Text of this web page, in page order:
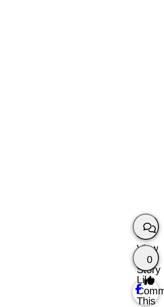
View
Story
0
Like
This